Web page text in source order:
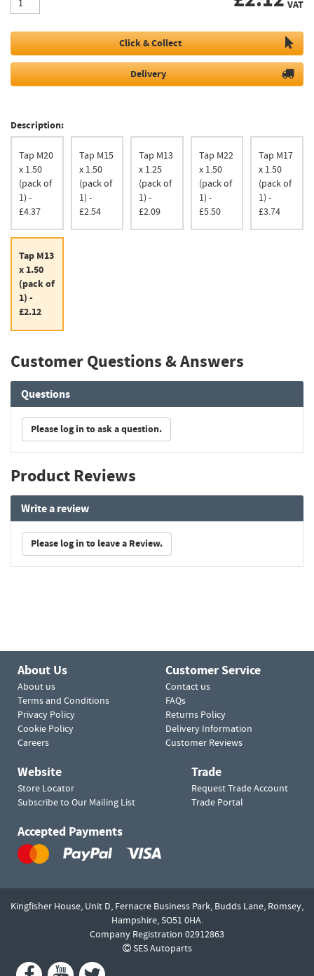
VAT
Click & Collect
Delivery
Description:
Tap M20
x 1.50
(pack of
1) -
£4.37
Tap M15
x 1.50
(pack of
1) -
£2.54
Tap M13
x 1.25
(pack of
1) -
£2.09
Tap M22
x 1.50
(pack of
1) -
£5.50
Tap M17
x 1.50
(pack of
1) -
£3.74
Tap M13
x 1.50
(pack of
1) -
£2.12
Customer Questions & Answers
Questions
Please log in to ask a question.
Product Reviews
Write a review
Please log in to leave a Review.
About Us
About us
Terms and Conditions
Privacy Policy
Cookie Policy
Careers
Customer Service
Contact us
FAQs
Returns Policy
Delivery Information
Customer Reviews
Website
Store Locator
Subscribe to Our Mailing List
Trade
Request Trade Account
Trade Portal
Accepted Payments
Kingfisher House, Unit D, Fernacre Business Park, Budds Lane, Romsey,
Hampshire,SO51 0HA.
Company Registration 02912863
SES Autoparts